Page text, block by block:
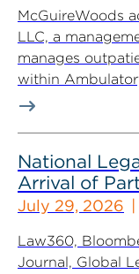
McGuireWoods
LLC, a
manages
within
National
Arrival of
July 29, 2026
Law360,
Journal, Global